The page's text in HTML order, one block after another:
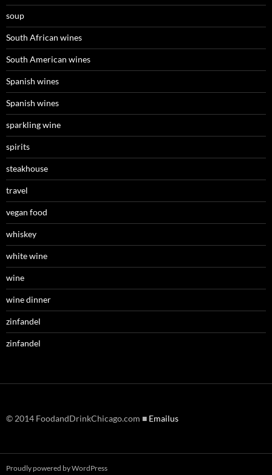
soup
South African wines
South American wines
Spanish wines
Spanish wines
sparkling wine
spirits
steakhouse
travel
vegan food
whiskey
white wine
wine
wine dinner
zinfandel
zinfandel
© 2014 FoodandDrinkChicago.com ■ Emailus
Proudly powered by WordPress